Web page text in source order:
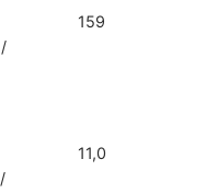
159
11,0